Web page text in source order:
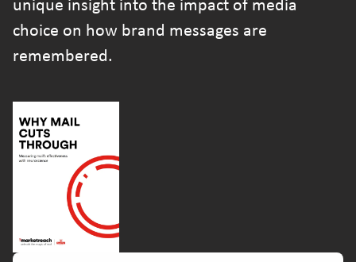
unique insight into the impact of media
choice on how brand messages are
remembered.